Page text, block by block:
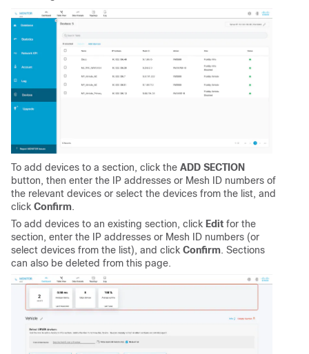
To add devices to a section, click the ADD SECTION
button, then enter the IP addresses or Mesh ID numbers of
the relevant devices or select the devices from the list, and
click Confirm.
To add devices to an existing section, click Edit for the
section, enter the IP addresses or Mesh ID numbers (or
select devices from the list), and click Confirm. Sections
can also be deleted from this page.